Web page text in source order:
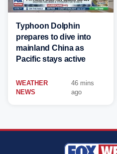
Typhoon Dolphin
prepares to dive into
mainland China as
Pacific stays active
WEATHER
NEWS
46 mins
ago